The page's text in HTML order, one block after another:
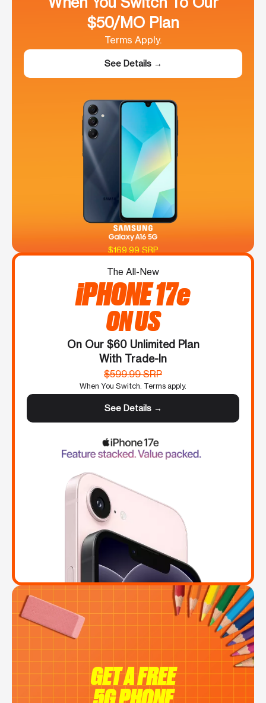
$50/MO Plan
Terms Apply.
See Details →
$169.99 SRP
The All-New
iPHONE 17e
ON US
On Our $60 Unlimited Plan
With Trade-In
$599.99 SRP
When You Switch. Terms apply.
See Details →
GET A FREE
5G PHONE